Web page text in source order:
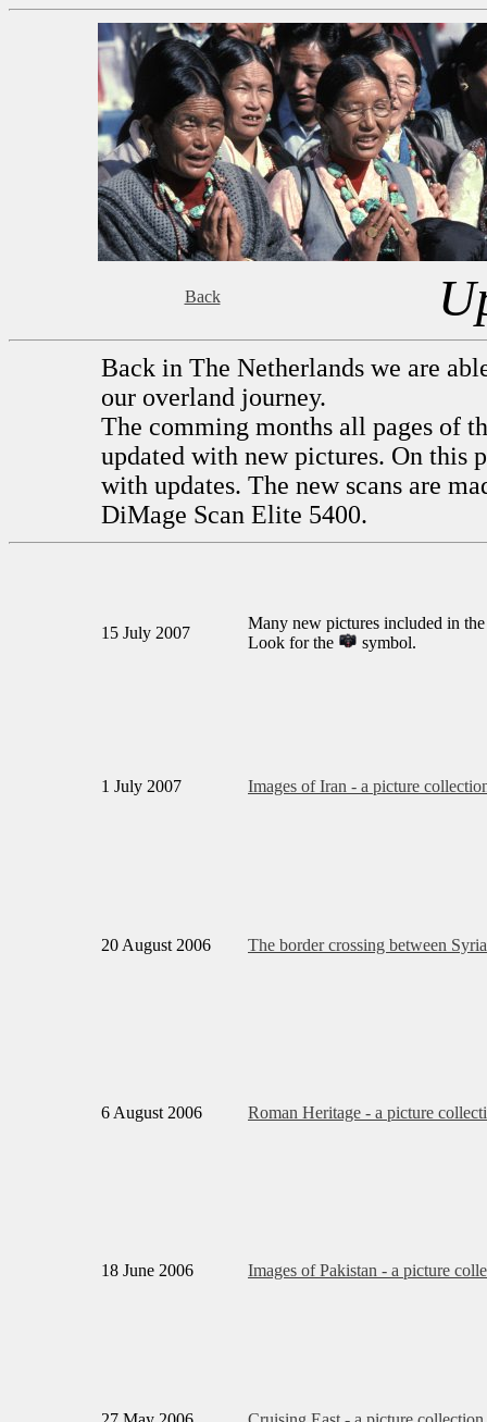
Back
Back in The Netherlands we are
our overland journey.
The comming months all pages of
updated with new pictures. On this
with updates. The new scans are
DiMage Scan Elite 5400.
15 July 2007
Many new pictures included in
Look for the
symbol.
1 July 2007 Images of Iran - a picture
20 August 2006 The border crossing between
6 August 2006 Roman Heritage - a picture
18 June 2006 Images of Pakistan - a picture